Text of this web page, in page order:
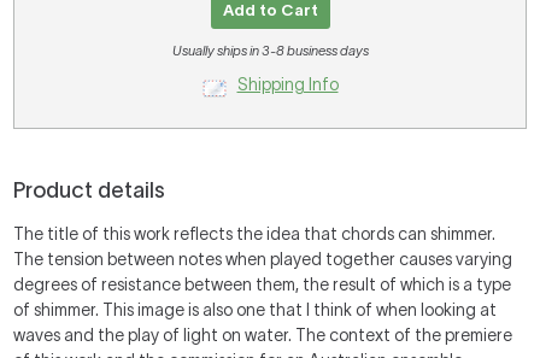
Add to Cart
Usually ships in 3-8 business days
Shipping Info
Product details
The title of this work reflects the idea that chords can shimmer.
The tension between notes when played together causes varying
degrees of resistance between them, the result of which is a type
of shimmer. This image is also one that I think of when looking at
waves and the play of light on water. The context of the premiere